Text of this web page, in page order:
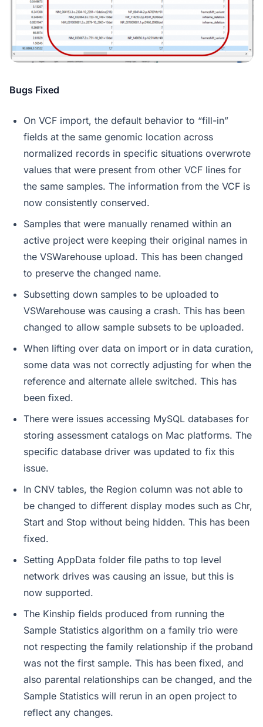
Bugs Fixed
On VCF import, the default behavior to “fill-in”
fields at the same genomic location across
normalized records in specific situations overwrote
values that were present from other VCF lines for
the same samples. The information from the VCF is
now consistently conserved.
Samples that were manually renamed within an
active project were keeping their original names in
the VSWarehouse upload. This has been changed
to preserve the changed name.
Subsetting down samples to be uploaded to
VSWarehouse was causing a crash. This has been
changed to allow sample subsets to be uploaded.
When lifting over data on import or in data curation,
some data was not correctly adjusting for when the
reference and alternate allele switched. This has
been fixed.
There were issues accessing MySQL databases for
storing assessment catalogs on Mac platforms. The
specific database driver was updated to fix this
issue.
In CNV tables, the Region column was not able to
be changed to different display modes such as Chr,
Start and Stop without being hidden. This has been
fixed.
Setting AppData folder file paths to top level
network drives was causing an issue, but this is
now supported.
The Kinship fields produced from running the
Sample Statistics algorithm on a family trio were
not respecting the family relationship if the proband
was not the first sample. This has been fixed, and
also parental relationships can be changed, and the
Sample Statistics will rerun in an open project to
reflect any changes.